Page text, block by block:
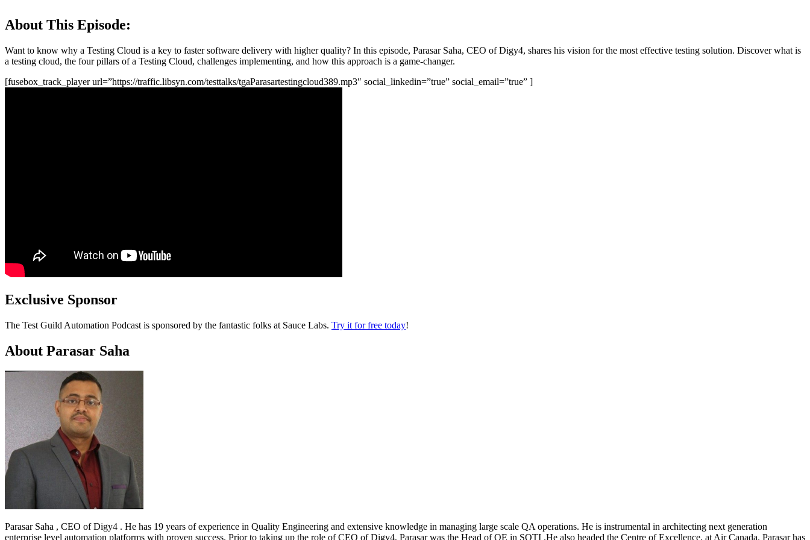
About This Episode:
Want to know why a Testing Cloud is a key to faster software delivery with higher quality? In this episode, Parasar Saha, CEO of Digy4, shares his vision for the most effective testing solution. Discover what is
a testing cloud, the four pillars of a Testing Cloud, challenges implementing, and how this approach is a game-changer.
[fusebox_track_player url=”https://traffic.libsyn.com/testtalks/tgaParasartestingcloud389.mp3″ social_linkedin=”true” social_email=”true” ]
Exclusive Sponsor
The Test Guild Automation Podcast is sponsored by the fantastic folks at Sauce Labs. Try it for free today!
About Parasar Saha
Parasar Saha , CEO of Digy4 . He has 19 years of experience in Quality Engineering and extensive knowledge in managing large scale QA operations. He is instrumental in architecting next generation
enterprise level automation platforms with proven success. Prior to taking up the role of CEO of Digy4, Parasar was the Head of QE in SOTI .He also headed the Centre of Excellence, at Air Canada. Parasar has